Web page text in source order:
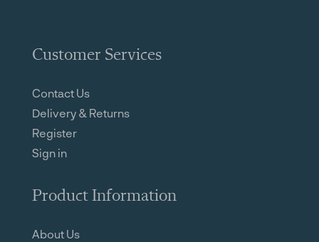
Customer Services
Contact Us
Delivery & Returns
Register
Sign in
Product Information
About Us